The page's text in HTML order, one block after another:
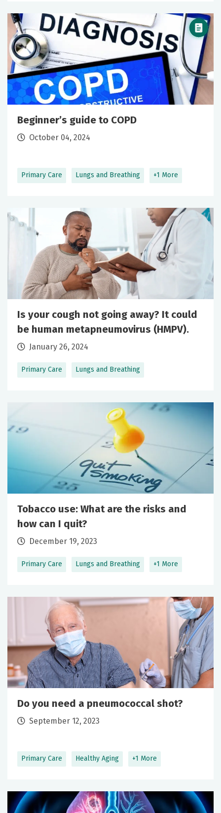
Primary Care Lungs and Breathing +1 More
Beginner’s guide to COPD
October 04, 2024
Primary Care Lungs and Breathing
Is your cough not going away? It could
be human metapneumovirus (HMPV).
January 26, 2024
Primary Care Lungs and Breathing +1 More
Tobacco use: What are the risks and
how can I quit?
December 19, 2023
Primary Care Healthy Aging +1 More
Do you need a pneumococcal shot?
September 12, 2023